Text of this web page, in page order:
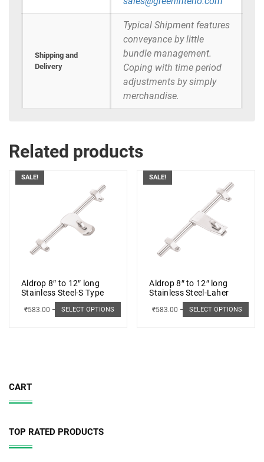
Shipping and
Delivery
Typical Shipment features
conveyance by little
bundle management.
Coping with time period
adjustments by simply
merchandise.
Related products
SALE!
Aldrop 8″ to 12″ long
Stainless Steel-S Type
₹583.00 – ₹662.00
SELECT OPTIONS
SALE!
Aldrop 8″ to 12″ long
Stainless Steel-Laher
₹583.00 – ₹662.00
SELECT OPTIONS
CART
TOP RATED PRODUCTS